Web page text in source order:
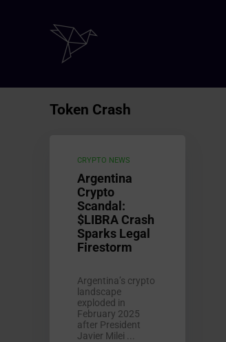
Token Crash
CRYPTO NEWS
Argentina
Crypto
Scandal:
$LIBRA Crash
Sparks Legal
Firestorm
Argentina’s crypto
landscape
exploded in
February 2025
after President
Javier Milei ...